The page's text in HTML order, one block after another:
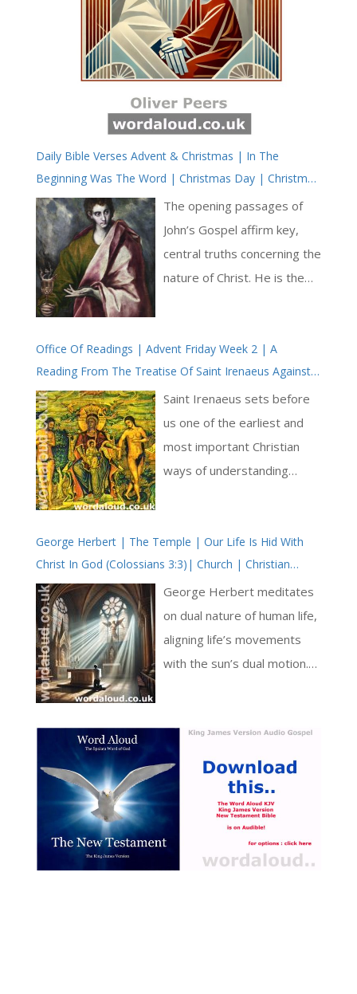
Daily Bible Verses Advent & Christmas | In The
Beginning Was The Word | Christmas Day | Christmas
Octave | Saint John’s Gospel KJVThe opening passages of
John’s Gospel affirm key,
central truths concerning the
nature of Christ. He is the
and life to all utterance. We
sense here the influence of
classical Hellenic philosophy
on the developing
understanding of Christ
through the first century.
affirms the divinity of Christ.
Christ is with God, the
Father, and he is God. God
the Father and God the Son
are distinct and too of one
being; they are
Office Of Readings | Advent Friday Week 2 | A
Reading From The Treatise Of Saint Irenaeus Against
The Heresies | On Eve And MarySaint Irenaeus sets before
us one of the earliest and
most important Christian
ways of understanding
steps. What was damaged
at the beginning is not
abandoned but restored,
and it is restored in a way
that respects both human
freedom and God’s justice [
George Herbert | The Temple | Our Life Is Hid With
Christ In God (Colossians 3:3)| Church | Christian
Poems | Metaphysical PoetryGeorge Herbert meditates
on dual nature of human life,
aligning life’s movements
with the sun’s dual motion.
theological concerns of the
17th century, particularly the
relationship between earthly
existence and pursuit of
eternal salvation [ … ]